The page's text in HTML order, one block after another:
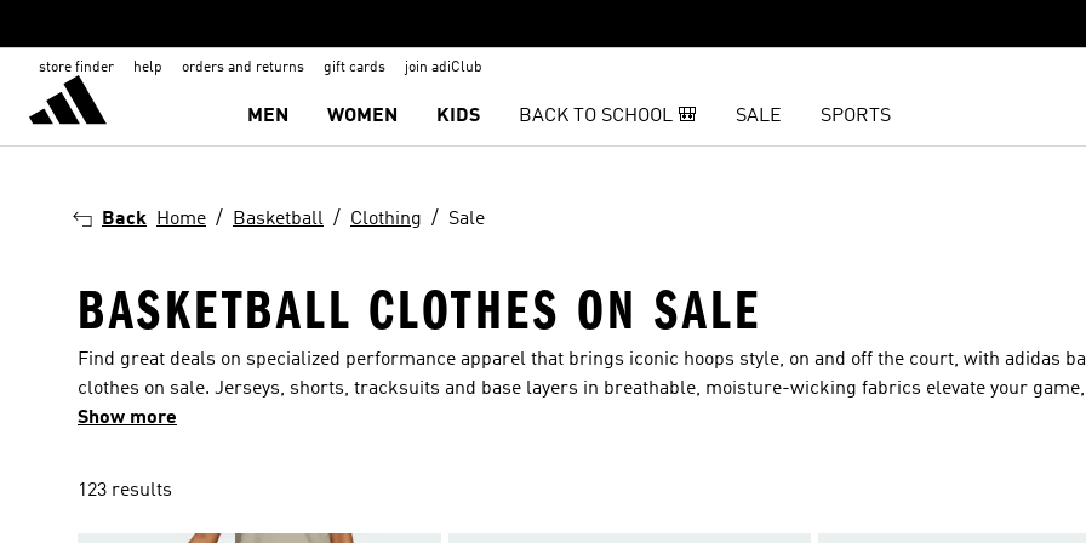
store finder help orders and returns gift cards join adiClub
MEN WOMEN KIDS BACK TO SCHOOL 🎒 SALE SPORTS
Back Home Basketball Clothing Sale
BASKETBALL CLOTHES ON SALE
Find great deals on specialized performance apparel that brings iconic hoops style, on and off the court, with adidas
clothes on sale. Jerseys, shorts, tracksuits and base layers in breathable, moisture-wicking fabrics elevate your
sessions and active lifestyle so you can perform at your best.
Show more
123 results